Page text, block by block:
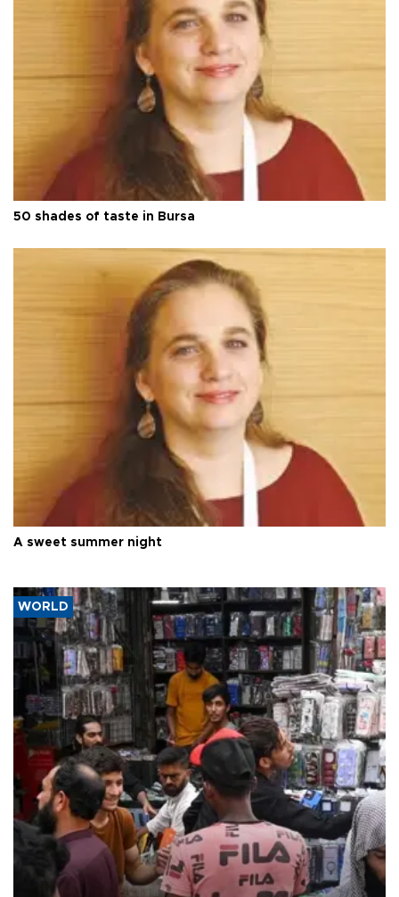
50 shades of taste in Bursa
A sweet summer night
WORLD